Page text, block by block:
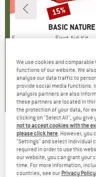
5
)
BRAND
BASIC NATURE
Item(s)
First Aid Kit
4,4(5)
Discount
15%
SOL - Kit Scout -
(0)
We use cookies and
functions of our website. We
analyse our data traffic to
provide social media functions.
analysis partners are also
these partners are located in
the protection of your data, for
clicking on "Select All", you give
not to accept cookies with the
please click here . However,
"Settings" and select individual
required in order to use this
our website, you can grant your
time. For more information,
countries, see our Privacy Policy